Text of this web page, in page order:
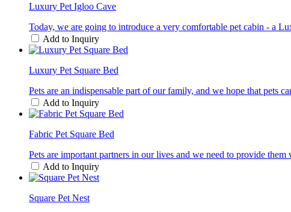
Luxury Pet Igloo Cave
Today, we are going to introduce a very comfortable pet cabin - a
Add to Inquiry
Luxury Pet Square Bed
Pets are an indispensable part of our family, and we hope that pets
Add to Inquiry
Fabric Pet Square Bed
Pets are important partners in our lives and we need to provide
Add to Inquiry
Square Pet Nest